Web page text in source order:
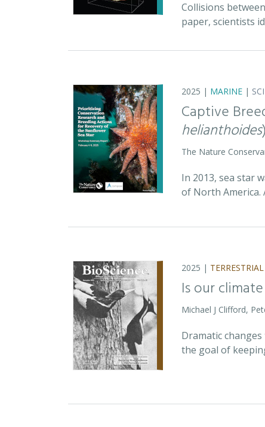
Collisions
paper, scientists
2025 | MARINE |
Captive
helianthoides)
The Nature
In 2013, sea star
of North America.
2025 | TERRESTRIAL
Is our
Michael J Clifford,
Dramatic
the goal of